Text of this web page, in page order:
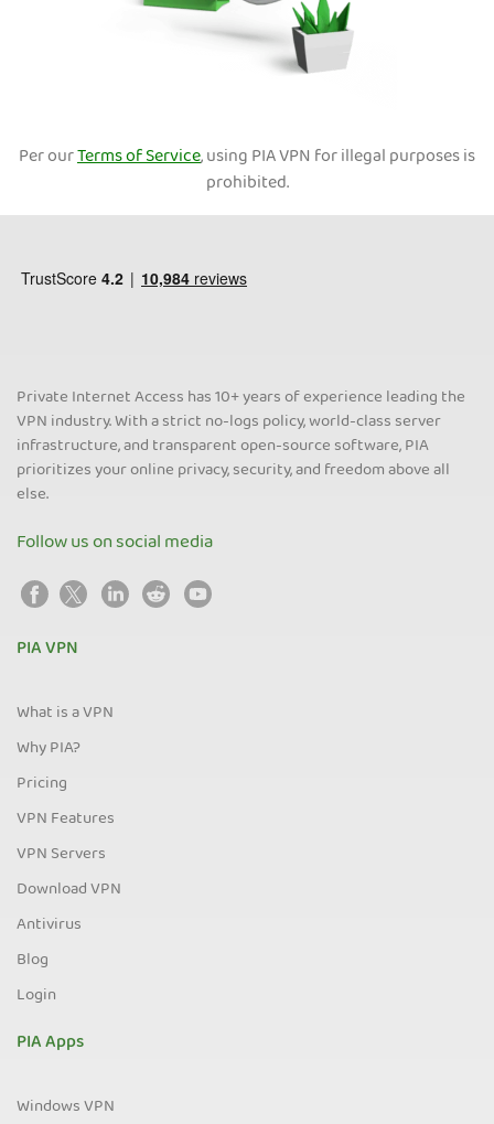
Per ourTerms of Service, using PIA VPN for illegal purposes is
prohibited.
Private Internet Access has 10+ years of experience leading the
VPN industry. With a strict no-logs policy, world-class server
infrastructure, and transparent open-source software, PIA
prioritizes your online privacy, security, and freedom above all
else.
Follow us on social media
PIA VPN
What is a VPN
Why PIA?
Pricing
VPN Features
VPN Servers
Download VPN
Antivirus
Blog
Login
PIA Apps
Windows VPN